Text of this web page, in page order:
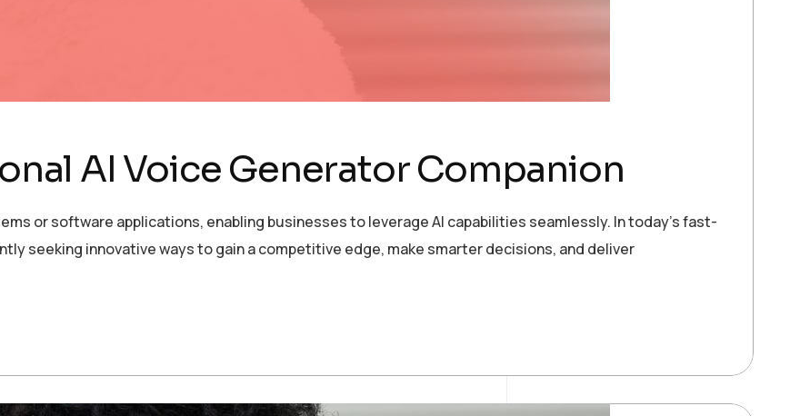
AI Voice Generator Companion
or software applications, enabling businesses to leverage AI capabilities seamlessly. In today’s fast-
seeking innovative ways to gain a competitive edge, make smarter decisions, and deliver